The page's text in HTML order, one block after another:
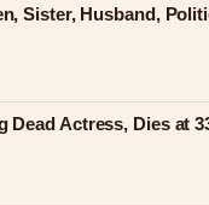
Sister, Husband,
Dead Actress, Dies at